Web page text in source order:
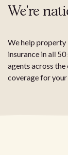
We're
We help
insurance in all
agents across
coverage for your